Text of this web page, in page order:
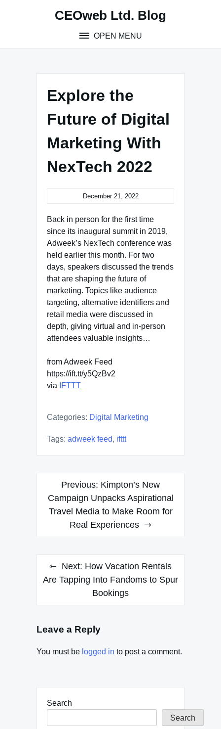
CEOweb Ltd. Blog
OPEN MENU
Explore the
Future of Digital
Marketing With
NexTech 2022
December 21, 2022
Back in person for the first time
since its inaugural summit in 2019,
Adweek’s NexTech conference was
held earlier this month. For two
days, speakers discussed the trends
that are shaping the future of
marketing. Topics like audience
targeting, alternative identifiers and
retail media were discussed in
depth, giving virtual and in-person
attendees valuable insights…
from Adweek Feed
https://ift.tt/y5QzBv2
via
IFTTT
Categories: Digital Marketing
Tags: adweek feed, ifttt
navigation
Previous: Kimpton’s New
Campaign Unpacks Aspirational
Travel Media to Make Room for
Real Experiences
Next: How Vacation Rentals
Are Tapping Into Fandoms to Spur
Bookings
Leave a Reply
You must be logged in to post a comment.
Search
Search